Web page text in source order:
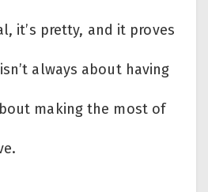
it’s pretty, and it proves
always about having
making the most of